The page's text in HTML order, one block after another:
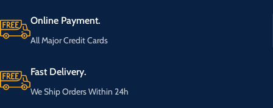
Online Payment.
All Major Credit Cards
Fast Delivery.
We Ship Orders Within 24h